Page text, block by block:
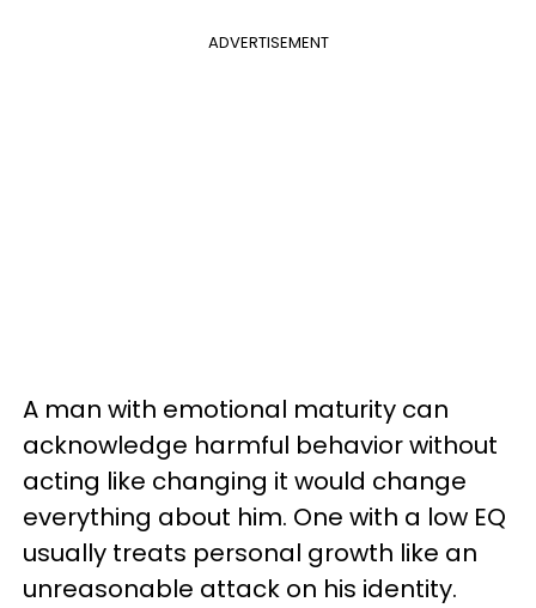
ADVERTISEMENT
A man with emotional maturity can
acknowledge harmful behavior without
acting like changing it would change
everything about him. One with a low EQ
usually treats personal growth like an
unreasonable attack on his identity.